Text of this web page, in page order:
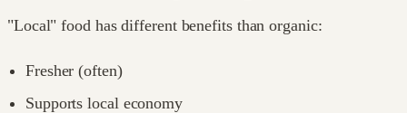
"Local" food has different benefits than organic:
Fresher (often)
Supports local economy